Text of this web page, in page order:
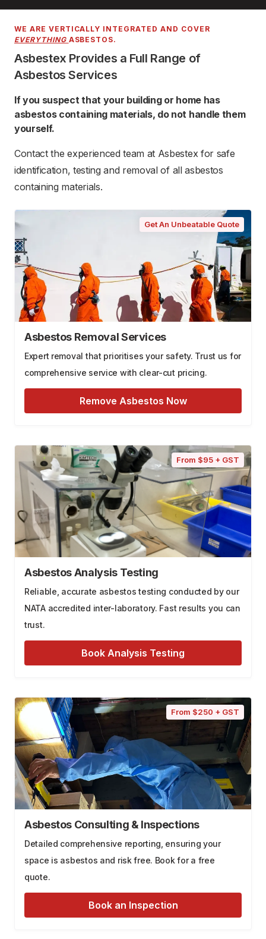
WE ARE VERTICALLY INTEGRATED AND COVER
EVERYTHING ASBESTOS.
Asbestex Provides a Full Range of
Asbestos Services
If you suspect that your building or home has
asbestos containing materials, do not handle them
yourself.
Contact the experienced team at Asbestex for safe
identification, testing and removal of all asbestos
containing materials.
Get An Unbeatable Quote
Asbestos Removal Services
Expert removal that prioritises your safety. Trust us for
comprehensive service with clear-cut pricing.
Remove Asbestos Now
From $95 + GST
Asbestos Analysis Testing
Reliable, accurate asbestos testing conducted by our
NATA accredited inter-laboratory. Fast results you can
trust.
Book Analysis Testing
From $250 + GST
Asbestos Consulting & Inspections
Detailed comprehensive reporting, ensuring your
space is asbestos and risk free. Book for a free
quote.
Book an Inspection